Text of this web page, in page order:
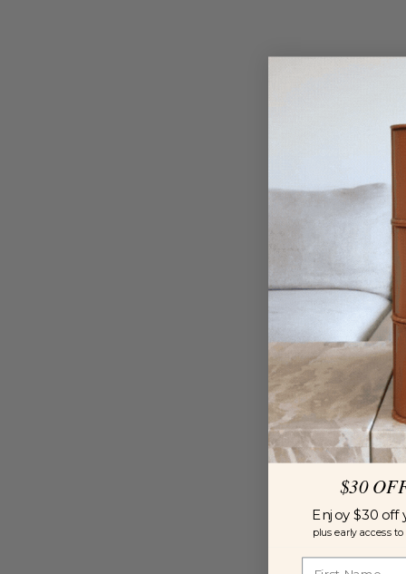
$30
Enjoy $30 off
plus early access